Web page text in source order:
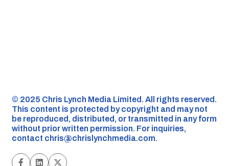
©️ 2025 Chris Lynch Media Limited. All rights reserved.
This content is protected by copyright and may not
be reproduced, distributed, or transmitted in any form
without prior written permission. For inquiries,
contact chris@chrislynchmedia.com.